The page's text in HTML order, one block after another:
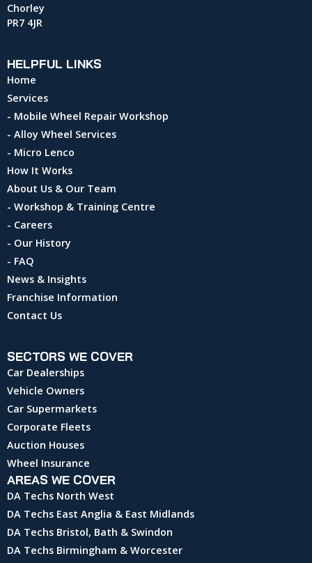
Chorley
PR7 4JR
HELPFUL LINKS
Home
Services
- Mobile Wheel Repair Workshop
- Alloy Wheel Services
- Micro Lenco
How It Works
About Us & Our Team
- Workshop & Training Centre
- Careers
- Our History
- FAQ
News & Insights
Franchise Information
Contact Us
SECTORS WE COVER
Car Dealerships
Vehicle Owners
Car Supermarkets
Corporate Fleets
Auction Houses
Wheel Insurance
AREAS WE COVER
DA Techs North West
DA Techs East Anglia & East Midlands
DA Techs Bristol, Bath & Swindon
DA Techs Birmingham & Worcester